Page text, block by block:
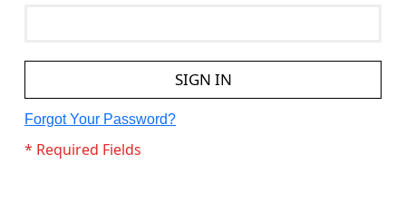
SIGN IN
Forgot Your Password?